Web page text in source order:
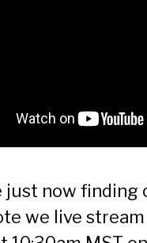
just now finding
we live